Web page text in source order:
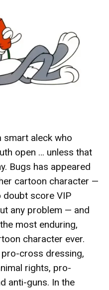
smart aleck who
open … unless that
Bugs has appeared
cartoon character —
doubt score VIP
any problem — and
most enduring,
character ever.
pro-cross dressing,
rights, pro-
anti-guns. In the